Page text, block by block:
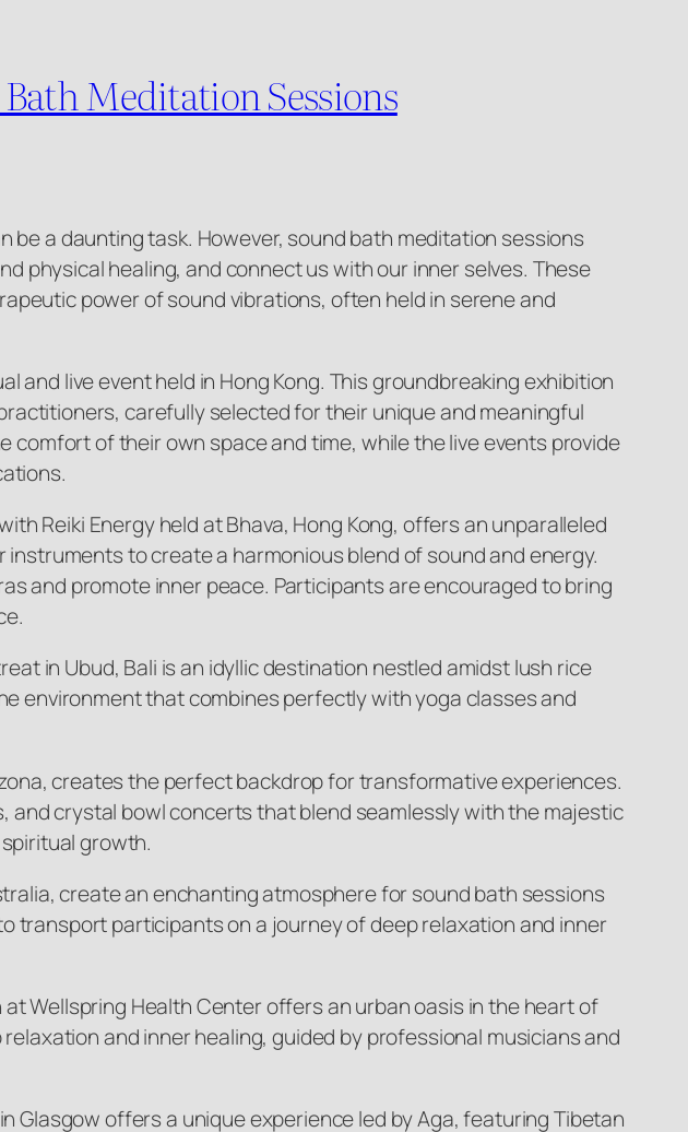
Meditation Sessions
be a daunting task. However, sound bath meditation sessions
physical healing, and connect us with our inner selves. These
power of sound vibrations, often held in serene and
and live event held in Hong Kong. This groundbreaking exhibition
carefully selected for their unique and meaningful
of their own space and time, while the live events provide
Reiki Energy held at Bhava, Hong Kong, offers an unparalleled
to create a harmonious blend of sound and energy.
and promote inner peace. Participants are encouraged to bring
in Ubud, Bali is an idyllic destination nestled amidst lush rice
environment that combines perfectly with yoga classes and
creates the perfect backdrop for transformative experiences.
crystal bowl concerts that blend seamlessly with the majestic
growth.
create an enchanting atmosphere for sound bath sessions
transport participants on a journey of deep relaxation and inner
Wellspring Health Center offers an urban oasis in the heart of
and inner healing, guided by professional musicians and
Glasgow offers a unique experience led by Aga, featuring Tibetan